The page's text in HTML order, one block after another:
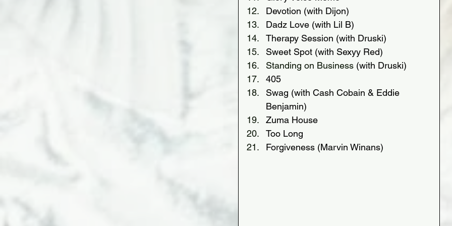
Devotion (with Dijon)
Dadz Love (with Lil B)
Therapy Session (with Druski)
Sweet Spot (with Sexyy Red)
Standing on Business (with Druski)
405
Swag (with Cash Cobain & Eddie
Benjamin)
Zuma House
Too Long
Forgiveness (Marvin Winans)